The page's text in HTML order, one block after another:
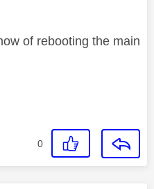
of rebooting the main
0